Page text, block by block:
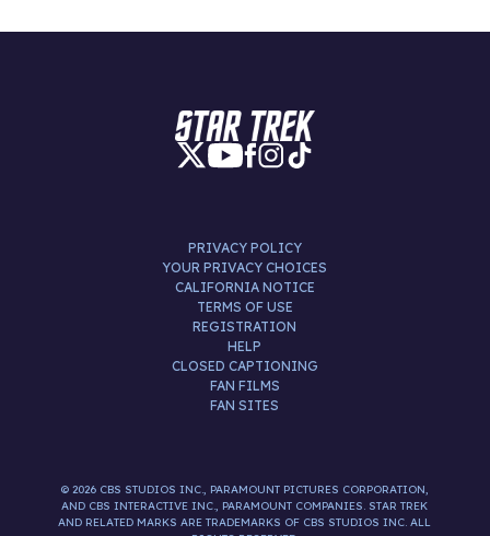
PRIVACY POLICY
YOUR PRIVACY CHOICES
CALIFORNIA NOTICE
TERMS OF USE
REGISTRATION
HELP
CLOSED CAPTIONING
FAN FILMS
FAN SITES
© 2026 CBS STUDIOS INC., PARAMOUNT PICTURES CORPORATION,
AND CBS INTERACTIVE INC., PARAMOUNT COMPANIES. STAR TREK
AND RELATED MARKS ARE TRADEMARKS OF CBS STUDIOS INC. ALL